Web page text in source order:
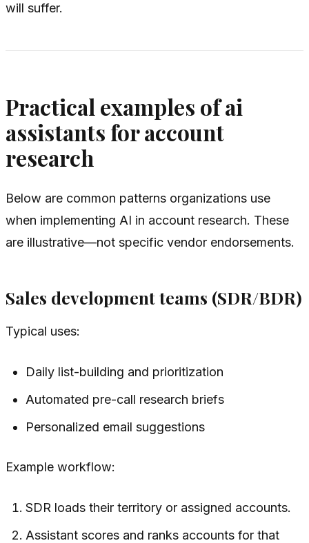
will suffer.
Practical examples of ai
assistants for account
research
Below are common patterns organizations use
when implementing AI in account research. These
are illustrative—not specific vendor endorsements.
Sales development teams (SDR/BDR)
Typical uses:
Daily list-building and prioritization
Automated pre-call research briefs
Personalized email suggestions
Example workflow:
SDR loads their territory or assigned accounts.
Assistant scores and ranks accounts for that